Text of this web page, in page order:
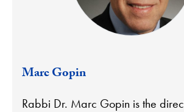
Marc Gopin
Rabbi Dr. Marc Gopin is the